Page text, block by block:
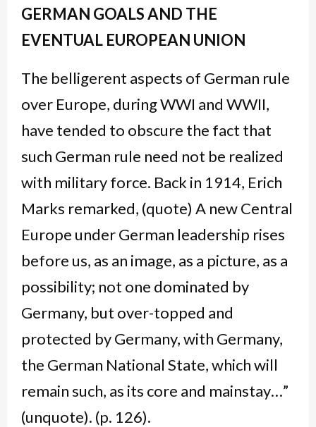
GERMAN GOALS AND THE
EVENTUAL EUROPEAN UNION
The belligerent aspects of German rule
over Europe, during WWI and WWII,
have tended to obscure the fact that
such German rule need not be realized
with military force. Back in 1914, Erich
Marks remarked, (quote) A new Central
Europe under German leadership rises
before us, as an image, as a picture, as a
possibility; not one dominated by
Germany, but over-topped and
protected by Germany, with Germany,
the German National State, which will
remain such, as its core and mainstay…”
(unquote). (p. 126).